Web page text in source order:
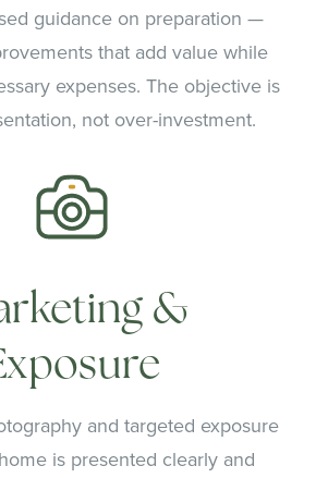
guidance on preparation —
that add value while
expenses. The objective is
not over-investment.
&
and targeted exposure
is presented clearly and